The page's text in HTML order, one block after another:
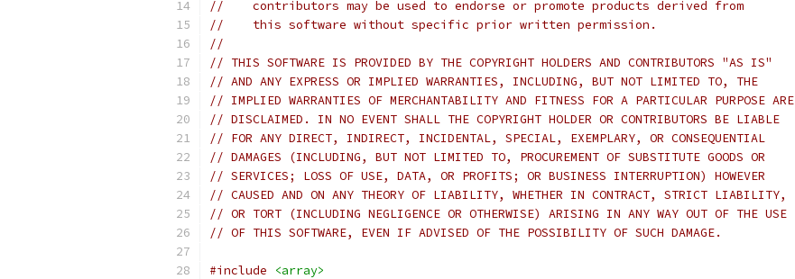
//    contributors may be used to endorse or promote products derived from
//    this software without specific prior written permission.
//
// THIS SOFTWARE IS PROVIDED BY THE COPYRIGHT HOLDERS AND CONTRIBUTORS "AS IS"
// AND ANY EXPRESS OR IMPLIED WARRANTIES, INCLUDING, BUT NOT LIMITED TO, THE
// IMPLIED WARRANTIES OF MERCHANTABILITY AND FITNESS FOR A PARTICULAR PURPOSE ARE
// DISCLAIMED. IN NO EVENT SHALL THE COPYRIGHT HOLDER OR CONTRIBUTORS BE LIABLE
// FOR ANY DIRECT, INDIRECT, INCIDENTAL, SPECIAL, EXEMPLARY, OR CONSEQUENTIAL
// DAMAGES (INCLUDING, BUT NOT LIMITED TO, PROCUREMENT OF SUBSTITUTE GOODS OR
// SERVICES; LOSS OF USE, DATA, OR PROFITS; OR BUSINESS INTERRUPTION) HOWEVER
// CAUSED AND ON ANY THEORY OF LIABILITY, WHETHER IN CONTRACT, STRICT LIABILITY,
// OR TORT (INCLUDING NEGLIGENCE OR OTHERWISE) ARISING IN ANY WAY OUT OF THE USE
// OF THIS SOFTWARE, EVEN IF ADVISED OF THE POSSIBILITY OF SUCH DAMAGE.
#include <array>